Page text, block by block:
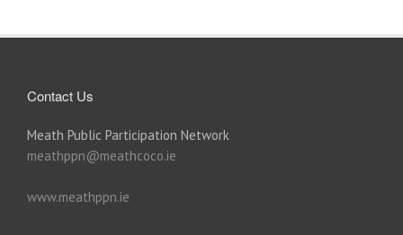
Contact Us
Meath Public Participation Network
meathppn@meathcoco.ie
www.meathppn.ie